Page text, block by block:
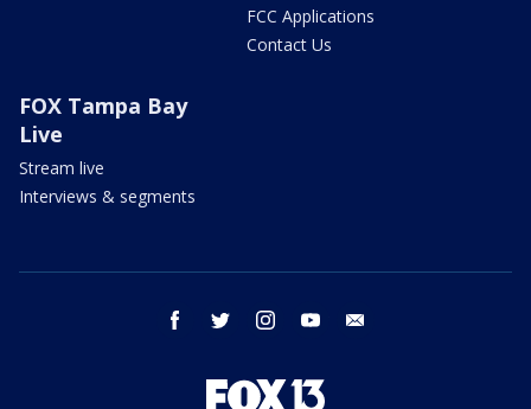
FCC Applications
Contact Us
FOX Tampa Bay
Live
Stream live
Interviews & segments
facebook twitter instagram youtube